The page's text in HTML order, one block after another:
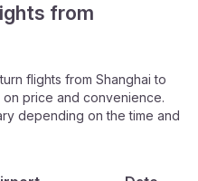
from
flights from Shanghai to
price and convenience.
depending on the time and